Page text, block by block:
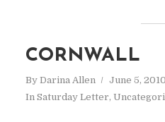
CORNWALL
By Darina Allen
June 5, 2010
In Saturday Letter,